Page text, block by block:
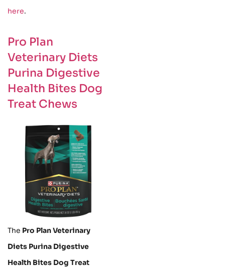
here.
Pro Plan
Veterinary Diets
Purina Digestive
Health Bites Dog
Treat Chews
The Pro Plan Veterinary
Diets Purina Digestive
Health Bites Dog Treat